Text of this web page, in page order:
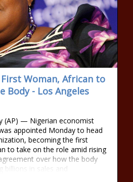
Woman, African to
Body - Los Angeles
(AP) — Nigerian economist
appointed Monday to head
becoming the first
to take on the role amid rising
over how the body
billions in sales and